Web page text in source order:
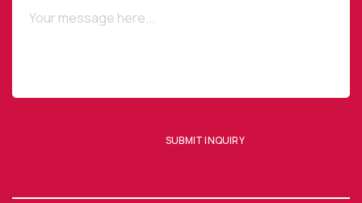
SUBMIT INQUIRY
Terms and Conditions of Sale
SUBSCRIBE TO OUR NEWSLETTER